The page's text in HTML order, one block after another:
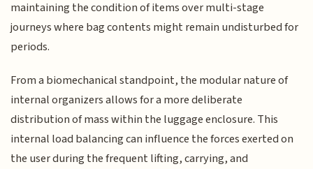
maintaining the condition of items over multi-stage
journeys where bag contents might remain undisturbed for
periods.
From a biomechanical standpoint, the modular nature of
internal organizers allows for a more deliberate
distribution of mass within the luggage enclosure. This
internal load balancing can influence the forces exerted on
the user during the frequent lifting, carrying, and